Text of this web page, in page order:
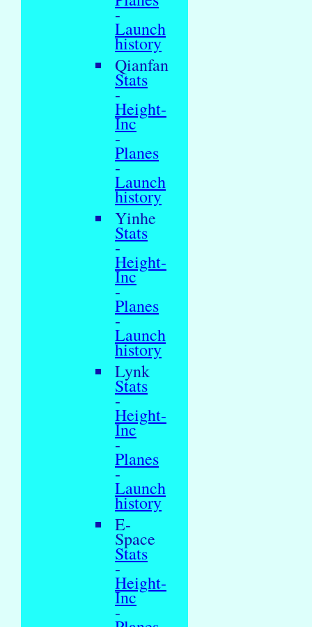
-
Launch
history
Qianfan
Stats
-
Height-
Inc
-
Planes
-
Launch
history
Yinhe
Stats
-
Height-
Inc
-
Planes
-
Launch
history
Lynk
Stats
-
Height-
Inc
-
Planes
-
Launch
history
E-
Space
Stats
-
Height-
Inc
-